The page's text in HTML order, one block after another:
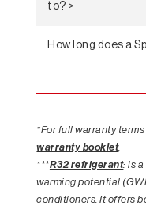
to? >
How long does a
*For full warranty
warranty booklet.
***R32 refrigerant: is
warming potential
conditioners. It offers